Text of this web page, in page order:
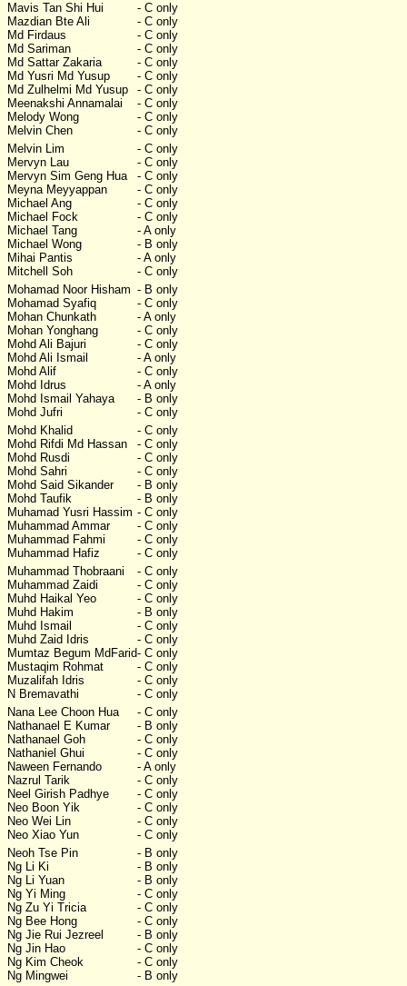
Mavis Tan Shi Hui
- C only
Mazdian Bte Ali
- C only
Md Firdaus
- C only
Md Sariman
- C only
Md Sattar Zakaria
- C only
Md Yusri Md Yusup
- C only
Md Zulhelmi Md Yusup
- C only
Meenakshi Annamalai
- C only
Melody Wong
- C only
Melvin Chen
- C only
Melvin Lim
- C only
Mervyn Lau
- C only
Mervyn Sim Geng Hua
- C only
Meyna Meyyappan
- C only
Michael Ang
- C only
Michael Fock
- C only
Michael Tang
- A only
Michael Wong
- B only
Mihai Pantis
- A only
Mitchell Soh
- C only
Mohamad Noor Hisham - B only
Mohamad Syafiq
- C only
Mohan Chunkath
- A only
Mohan Yonghang
- C only
Mohd Ali Bajuri
- C only
Mohd Ali Ismail
- A only
Mohd Alif
- C only
Mohd Idrus
- A only
Mohd Ismail Yahaya
- B only
Mohd Jufri
- C only
Mohd Khalid
- C only
Mohd Rifdi Md Hassan
- C only
Mohd Rusdi
- C only
Mohd Sahri
- C only
Mohd Said Sikander
- B only
Mohd Taufik
- B only
Muhamad Yusri Hassim - C only
Muhammad Ammar
- C only
Muhammad Fahmi
- C only
Muhammad Hafiz
- C only
Muhammad Thobraani
- C only
Muhammad Zaidi
- C only
Muhd Haikal Yeo
- C only
Muhd Hakim
- B only
Muhd Ismail
- C only
Muhd Zaid Idris
- C only
Mumtaz Begum MdFarid- C only
Mustaqim Rohmat
- C only
Muzalifah Idris
- C only
N Bremavathi
- C only
Nana Lee Choon Hua
- C only
Nathanael E Kumar
- B only
Nathanael Goh
- C only
Nathaniel Ghui
- C only
Naween Fernando
- A only
Nazrul Tarik
- C only
Neel Girish Padhye
- C only
Neo Boon Yik
- C only
Neo Wei Lin
- C only
Neo Xiao Yun
- C only
Neoh Tse Pin
- B only
Ng Li Ki
- B only
Ng Li Yuan
- B only
Ng Yi Ming
- C only
Ng Zu Yi Tricia
- C only
Ng Bee Hong
- C only
Ng Jie Rui Jezreel
- B only
Ng Jin Hao
- C only
Ng Kim Cheok
- C only
Ng Mingwei
- B only